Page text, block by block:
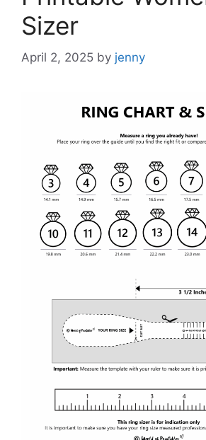
Sizer
April 2, 2025 by jenny